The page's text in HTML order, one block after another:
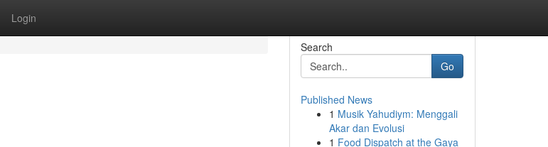
Login
Search
Go
Published News
1 Musik Yahudiym: Menggali
Akar dan Evolusi
1 Food Dispatch at the Gaya